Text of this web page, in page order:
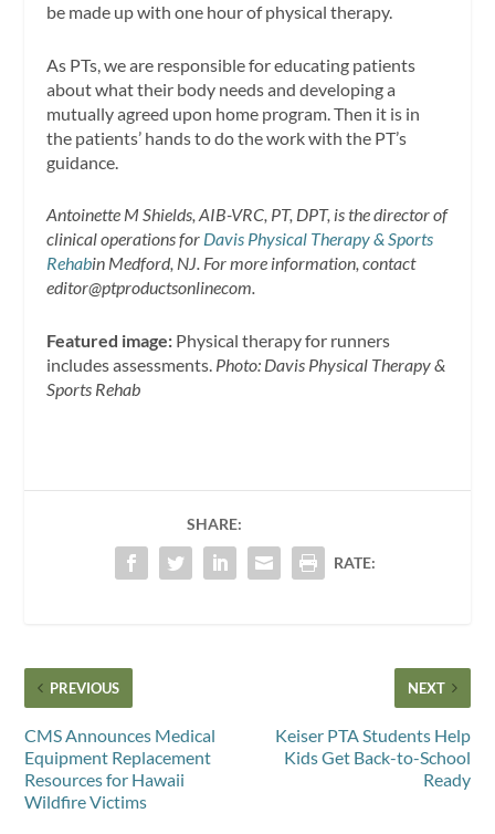
be made up with one hour of physical therapy.
As PTs, we are responsible for educating patients
about what their body needs and developing a
mutually agreed upon home program. Then it is in
the patients’ hands to do the work with the PT’s
guidance.
Antoinette M Shields, AIB-VRC, PT, DPT, is the director of
clinical operations for Davis Physical Therapy & Sports
Rehabin Medford, NJ. For more information, contact
editor@ptproductsonlinecom.
Featured image: Physical therapy for runners
includes assessments. Photo: Davis Physical Therapy &
Sports Rehab
SHARE:
RATE:
PREVIOUS
CMS Announces Medical
Equipment Replacement
Resources for Hawaii
Wildfire Victims
NEXT
Keiser PTA Students Help
Kids Get Back-to-School
Ready